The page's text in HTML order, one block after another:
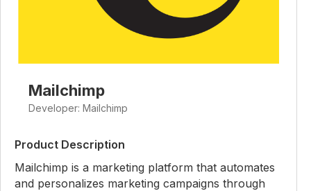
Mailchimp
Developer: Mailchimp
Product Description
Mailchimp is a marketing platform that automates
and personalizes marketing campaigns through